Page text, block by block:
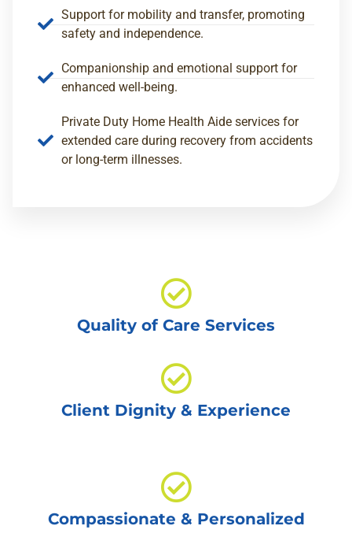
Support for mobility and transfer, promoting
safety and independence.
Companionship and emotional support for
enhanced well-being.
Private Duty Home Health Aide services for
extended care during recovery from accidents
or long-term illnesses.
Quality of Care Services
Client Dignity & Experience
Compassionate & Personalized